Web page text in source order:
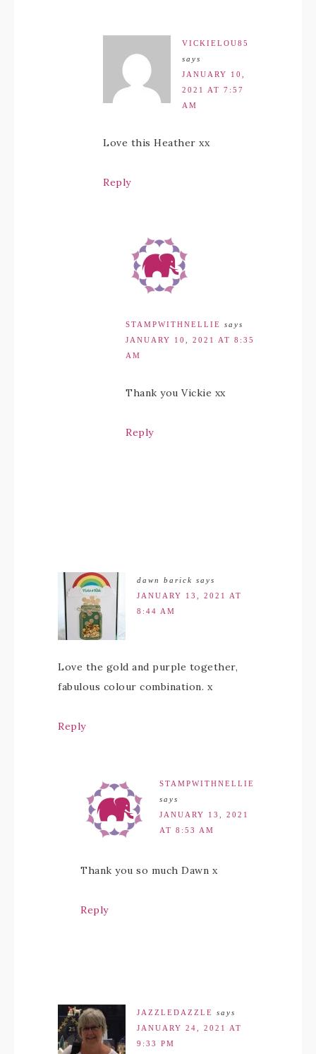
VICKIELOU85
says
JANUARY 10,
2021 AT 7:57
AM
Love this Heather xx
Reply
STAMPWITHNELLIE says
JANUARY 10, 2021 AT 8:35
AM
Thank you Vickie xx
Reply
dawn barick says
JANUARY 13, 2021 AT
8:44 AM
Love the gold and purple together,
fabulous colour combination. x
Reply
STAMPWITHNELLIE
says
JANUARY 13, 2021
AT 8:53 AM
Thank you so much Dawn x
Reply
JAZZLEDAZZLE says
JANUARY 24, 2021 AT
9:33 PM